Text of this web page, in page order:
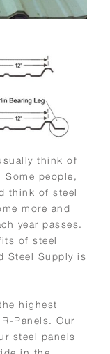
think of
people,
think of steel
more and
year passes.
of steel
Steel Supply is
highest
Panels. Our
steel panels